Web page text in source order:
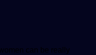
can be really